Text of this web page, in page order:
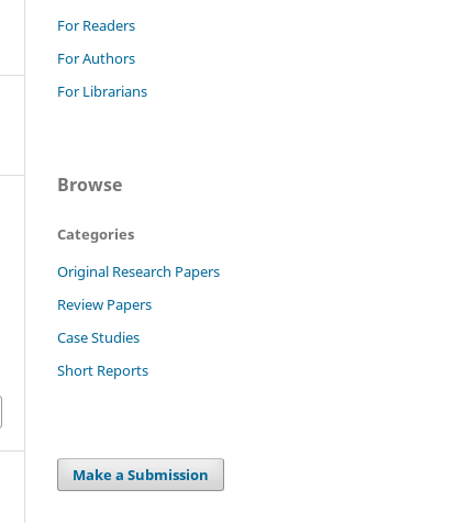
For Readers
For Authors
For Librarians
Browse
Categories
Original Research Papers
Review Papers
Case Studies
Short Reports
Make a Submission